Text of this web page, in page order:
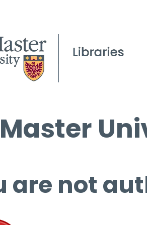
are not